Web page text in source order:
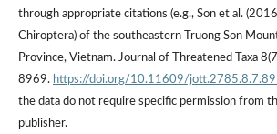
through appropriate citations (e.g., Son et al.
Chiroptera) of the southeastern Truong Son
Province, Vietnam. Journal of Threatened Taxa
8969. https://doi.org/10.11609/
the data do not require specific permission from
publisher.